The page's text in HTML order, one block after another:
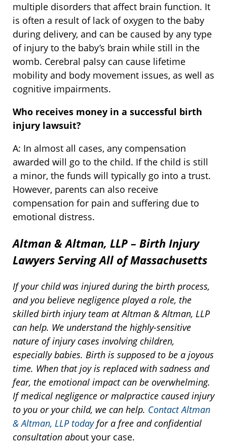
multiple disorders that affect brain function. It
is often a result of lack of oxygen to the baby
during delivery, and can be caused by any type
of injury to the baby’s brain while still in the
womb. Cerebral palsy can cause lifetime
mobility and body movement issues, as well as
cognitive impairments.
Who receives money in a successful birth
injury lawsuit?
A: In almost all cases, any compensation
awarded will go to the child. If the child is still
a minor, the funds will typically go into a trust.
However, parents can also receive
compensation for pain and suffering due to
emotional distress.
Altman & Altman, LLP – Birth Injury
Lawyers Serving All of Massachusetts
If your child was injured during the birth process,
and you believe negligence played a role, the
skilled birth injury team at Altman & Altman, LLP
can help. We understand the highly-sensitive
nature of injury cases involving children,
especially babies. Birth is supposed to be a joyous
time. When that joy is replaced with sadness and
fear, the emotional impact can be overwhelming.
If medical negligence or malpractice caused injury
to you or your child, we can help. Contact Altman
& Altman, LLP todayfor a free and confidential
consultation about your case.